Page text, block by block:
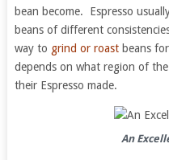
bean become. Espresso
beans of different
way to grind or roastbeans for
depends on what region of
their Espresso made.
An